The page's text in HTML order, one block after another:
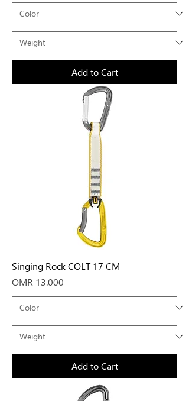
Add to Cart
Singing Rock COLT 17 CM
Price
OMR 13.000
Add to Cart